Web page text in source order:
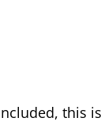
this